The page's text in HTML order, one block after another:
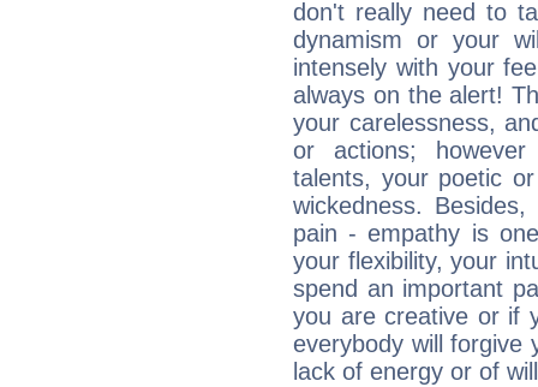
don't really need to
dynamism or your
intensely with your
always on the alert!
your carelessness,
or actions;
talents, your poetic
wickedness.
pain - empathy is
your flexibility, your
spend an important
you are creative or if
everybody will forgive
lack of energy or of